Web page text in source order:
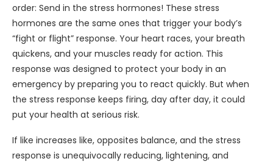
order: Send in the stress hormones! These stress
hormones are the same ones that trigger your body’s
“fight or flight” response. Your heart races, your breath
quickens, and your muscles ready for action. This
response was designed to protect your body in an
emergency by preparing you to react quickly. But when
the stress response keeps firing, day after day, it could
put your health at serious risk.
If like increases like, opposites balance, and the stress
response is unequivocally reducing, lightening, and